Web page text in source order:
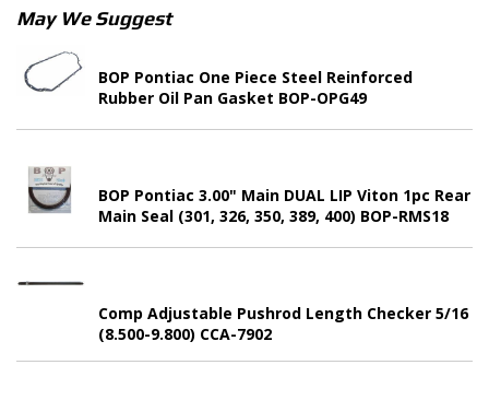
May We Suggest
BOP Pontiac One Piece Steel Reinforced
Rubber Oil Pan Gasket BOP-OPG49
BOP Pontiac 3.00" Main DUAL LIP Viton 1pc Rear
Main Seal (301, 326, 350, 389, 400) BOP-RMS18
Comp Adjustable Pushrod Length Checker 5/16
(8.500-9.800) CCA-7902